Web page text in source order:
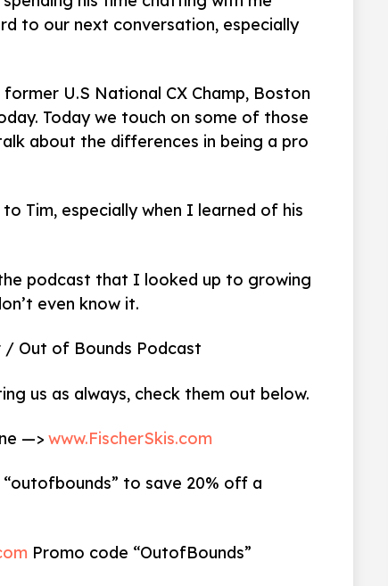
to our next conversation, especially
U.S National CX Champ, Boston
Today we touch on some of those
about the differences in being a pro
Tim, especially when I learned of his
podcast that I looked up to growing
even know it.
/ Out of Bounds Podcast
us as always, check them out below.
—> www.FischerSkis.com
to save 20% off a
Promo code “OutofBounds”